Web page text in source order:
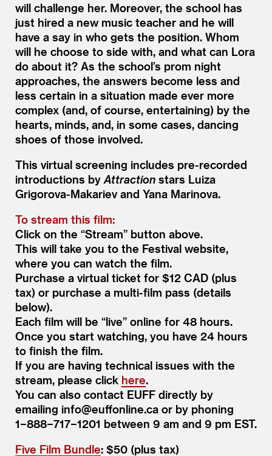
will challenge her. Moreover, the school has
just hired a new music teacher and he will
have a say in who gets the position. Whom
will he choose to side with, and what can Lora
do about it? As the school’s prom night
approaches, the answers become less and
less certain in a situation made ever more
complex (and, of course, entertaining) by the
hearts, minds, and, in some cases, dancing
shoes of those involved.
This virtual screening includes pre-recorded
introductions by Attraction stars Luiza
Grigorova-Makariev and Yana Marinova.
To stream this film:
Click on the “Stream” button above.
This will take you to the Festival website,
where you can watch the film.
Purchase a virtual ticket for $12 CAD (plus
tax) or purchase a multi-film pass (details
below).
Each film will be “live” online for 48 hours.
Once you start watching, you have 24 hours
to finish the film.
If you are having technical issues with the
stream, please click here.
You can also contact EUFF directly by
emailing info@​euffonline.​ca or by phoning
1−888−717−1201 between 9 am and 9 pm EST.
Five Film Bundle: $50 (plus tax)